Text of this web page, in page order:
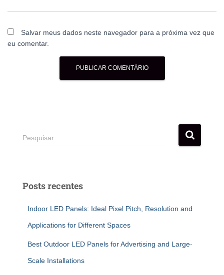
Salvar meus dados neste navegador para a próxima vez que
eu comentar.
Pesquisar …
Posts recentes
Indoor LED Panels: Ideal Pixel Pitch, Resolution and
Applications for Different Spaces
Best Outdoor LED Panels for Advertising and Large-
Scale Installations